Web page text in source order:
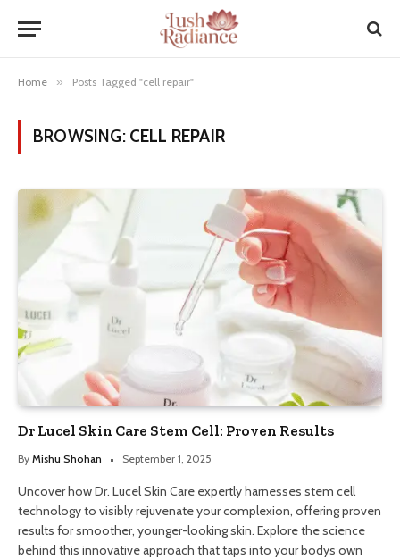
Home » Posts Tagged "cell repair"
BROWSING: CELL REPAIR
Dr Lucel Skin Care Stem Cell: Proven Results
By Mishu Shohan September 1, 2025
Uncover how Dr. Lucel Skin Care expertly harnesses stem cell
technology to visibly rejuvenate your complexion, offering proven
results for smoother, younger-looking skin. Explore the science
behind this innovative approach that taps into your bodys own